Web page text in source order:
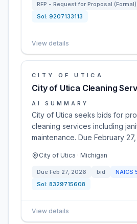
RFP - Request for Proposal (Formal)
Sol: 9207133113
View details
CITY OF UTICA
City of Utica Cleaning
AI SUMMARY
City of Utica seeks bids for
cleaning services including
maintenance. Due February
City of Utica · Michigan
Due Feb 27, 2026 bid NAICS
Sol: 8329715608
View details